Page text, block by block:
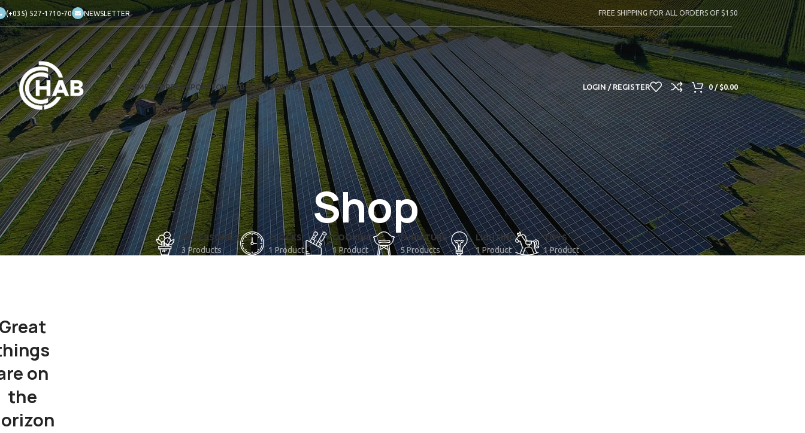
(+035) 527-1710-70 NEWSLETTER FREE SHIPPING FOR ALL ORDERS OF $150
HOMESHOPBLOGPORTFOLIOABOUT USCONTACT US LOGIN / REGISTER 0/ $0.00
Shop
ACCESSORIES
3 Products
CLOCKS
1 Product
COOKING
1 Product
FURNITURE
5 Products
LIGHTING
1 Product
TOYS
1 Product
on
the